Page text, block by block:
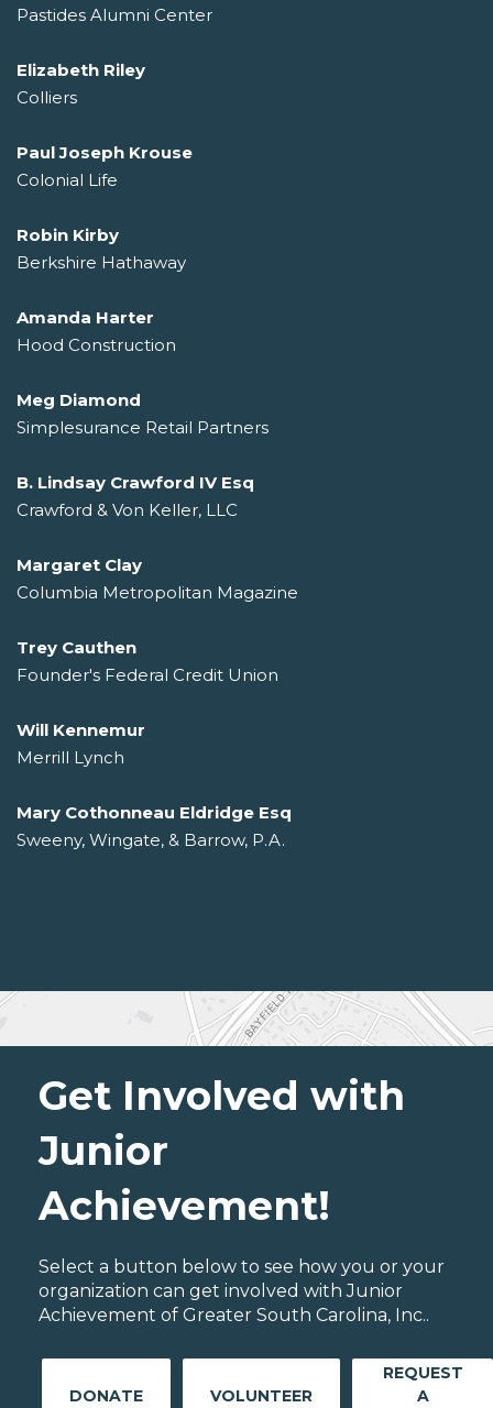
Pastides Alumni Center
Elizabeth Riley
Colliers
Paul Joseph Krouse
Colonial Life
Robin Kirby
Berkshire Hathaway
Amanda Harter
Hood Construction
Meg Diamond
Simplesurance Retail Partners
B. Lindsay Crawford IV Esq
Crawford & Von Keller, LLC
Margaret Clay
Columbia Metropolitan Magazine
Trey Cauthen
Founder's Federal Credit Union
Will Kennemur
Merrill Lynch
Mary Cothonneau Eldridge Esq
Sweeny, Wingate, & Barrow, P.A.
Get Involved with
Junior
Achievement!
Select a button below to see how you or your
organization can get involved with Junior
Achievement of Greater South Carolina, Inc..
DONATE VOLUNTEER
REQUEST
A